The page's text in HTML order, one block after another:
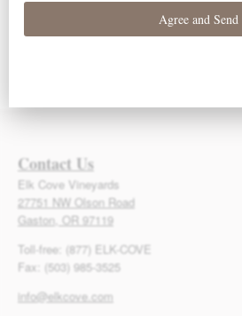
Contact Us
Elk Cove Vineyards
27751 NW Olson Road
Gaston, OR 97119
Toll-free: (877) ELK-COVE
Fax: (503) 985-3525
info@elkcove.com